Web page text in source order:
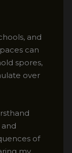
and
can
spores,
over
of
my